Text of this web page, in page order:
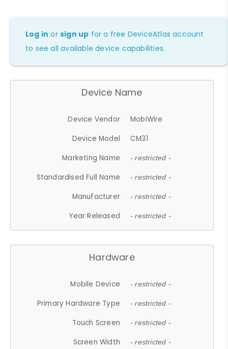
Log in orsign up for a free DeviceAtlas account
to see all available device capabilities.
Device Name
Device Vendor
MobiWire
Device Model
CM31
Marketing Name
- restricted -
Standardised Full Name - restricted -
Manufacturer - restricted -
Year Released - restricted -
Hardware
Mobile Device - restricted -
Primary Hardware Type - restricted -
Touch Screen - restricted -
Screen Width - restricted -